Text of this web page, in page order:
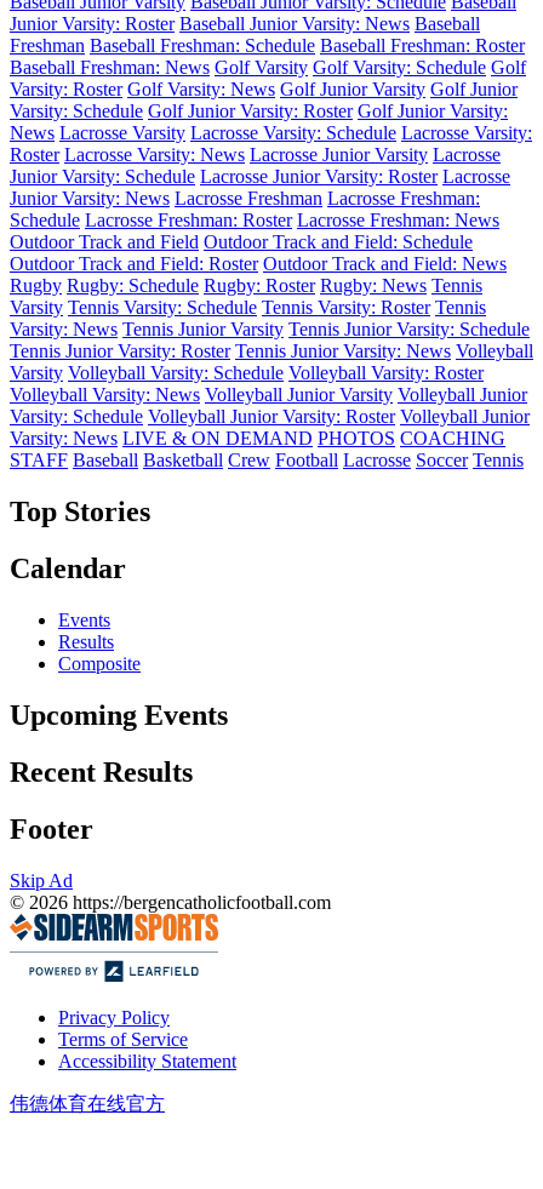
Junior Varsity: Roster Baseball Junior Varsity: News Baseball
Freshman Baseball Freshman: Schedule Baseball Freshman: Roster
Baseball Freshman: News Golf Varsity Golf Varsity: Schedule Golf
Varsity: Roster Golf Varsity: News Golf Junior Varsity Golf Junior
Varsity: Schedule Golf Junior Varsity: Roster Golf Junior Varsity:
News Lacrosse Varsity Lacrosse Varsity: Schedule Lacrosse Varsity:
Roster Lacrosse Varsity: News Lacrosse Junior Varsity Lacrosse
Junior Varsity: Schedule Lacrosse Junior Varsity: Roster Lacrosse
Junior Varsity: News Lacrosse Freshman Lacrosse Freshman:
Schedule Lacrosse Freshman: Roster Lacrosse Freshman: News
Outdoor Track and Field Outdoor Track and Field: Schedule
Outdoor Track and Field: Roster Outdoor Track and Field: News
Rugby Rugby: Schedule Rugby: Roster Rugby: News Tennis
Varsity Tennis Varsity: Schedule Tennis Varsity: Roster Tennis
Varsity: News Tennis Junior Varsity Tennis Junior Varsity: Schedule
Tennis Junior Varsity: Roster Tennis Junior Varsity: News Volleyball
Varsity Volleyball Varsity: Schedule Volleyball Varsity: Roster
Volleyball Varsity: News Volleyball Junior Varsity Volleyball Junior
Varsity: Schedule Volleyball Junior Varsity: Roster Volleyball Junior
Varsity: News LIVE & ON DEMAND PHOTOS COACHING
STAFF Baseball Basketball Crew Football Lacrosse Soccer Tennis
Top Stories
Calendar
Events
Results
Composite
Upcoming Events
Recent Results
Footer
Skip Ad
© 2026 https://bergencatholicfootball.com
Privacy Policy
Terms of Service
Accessibility Statement
伟德体育在线官方